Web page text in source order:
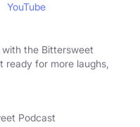
YouTube
the Bittersweet
ready for more laughs,
Podcast